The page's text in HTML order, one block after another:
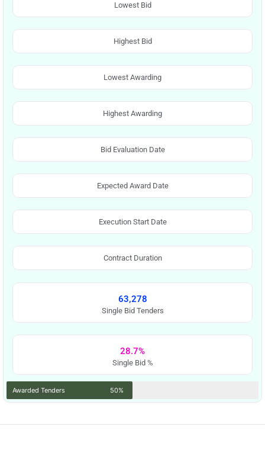
Lowest Bid
Highest Bid
Lowest Awarding
Highest Awarding
Bid Evaluation Date
Expected Award Date
Execution Start Date
Contract Duration
63,278
Single Bid Tenders
28.7%
Single Bid %
Awarded Tenders 50%